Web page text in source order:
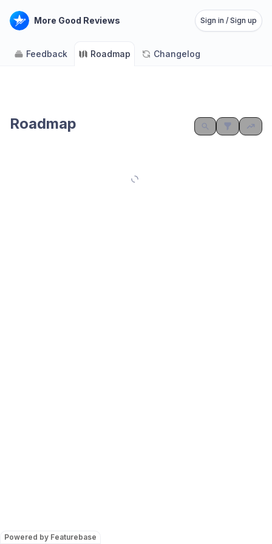
Powered by Featurebase
More Good Reviews Sign in / Sign up
Feedback Roadmap Changelog
Roadmap